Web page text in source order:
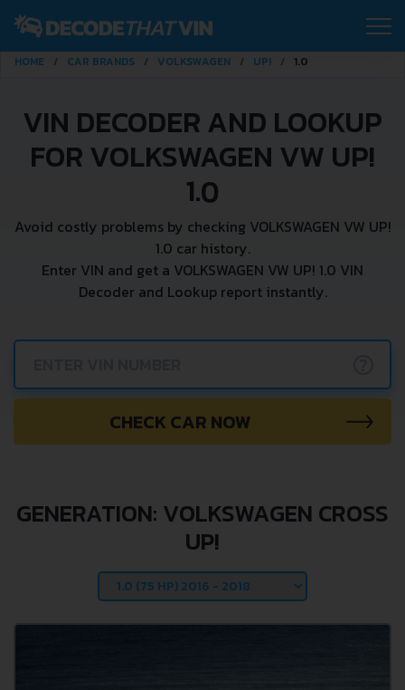
HOME CAR BRANDS VOLKSWAGEN UP! 1.0
VIN DECODER AND LOOKUP
FOR VOLKSWAGEN VW UP!
1.0
Avoid costly problems by checking VOLKSWAGEN VW UP!
1.0 car history.
Enter VIN and get a VOLKSWAGEN VW UP! 1.0 VIN
Decoder and Lookup report instantly.
CHECK CAR NOW
GENERATION: VOLKSWAGEN CROSS
UP!